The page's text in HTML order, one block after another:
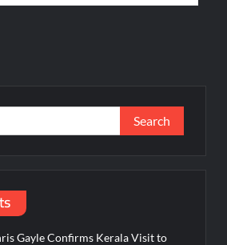
Search
for:
Gayle Confirms Kerala Visit to